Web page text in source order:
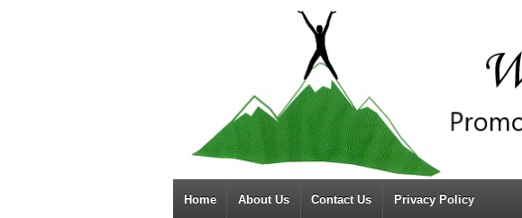
Home About Us Contact Us Privacy Policy